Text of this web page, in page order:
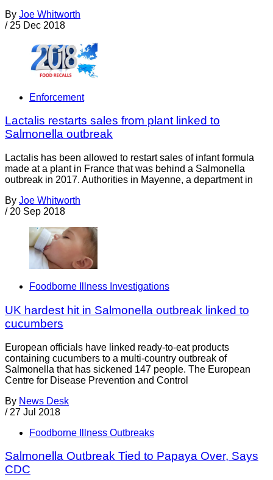
By Joe Whitworth
/ 25 Dec 2018
Enforcement
Lactalis restarts sales from plant linked to
Salmonella outbreak
Lactalis has been allowed to restart sales of infant formula
made at a plant in France that was behind a Salmonella
outbreak in 2017. Authorities in Mayenne, a department in
By Joe Whitworth
/ 20 Sep 2018
Foodborne Illness Investigations
UK hardest hit in Salmonella outbreak linked to
cucumbers
European officials have linked ready-to-eat products
containing cucumbers to a multi-country outbreak of
Salmonella that has sickened 147 people. The European
Centre for Disease Prevention and Control
By News Desk
/ 27 Jul 2018
Foodborne Illness Outbreaks
Salmonella Outbreak Tied to Papaya Over, Says
CDC